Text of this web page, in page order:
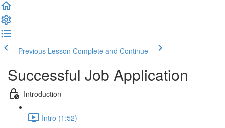
Previous Lesson Complete and Continue
Successful Job Application
Introduction
Intro (1:52)